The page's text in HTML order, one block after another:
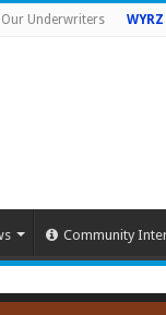
Our Underwriters
Community